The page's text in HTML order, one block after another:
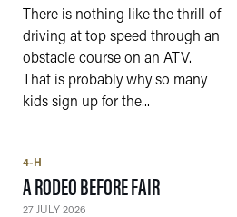
There is nothing like the thrill of
driving at top speed through an
obstacle course on an ATV.
That is probably why so many
kids sign up for the...
4-H
A RODEO BEFORE FAIR— 27 JULY
27 JULY 2026